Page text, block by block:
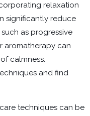
relaxation
significantly reduce
as progressive
aromatherapy can
calmness.
and find
techniques can be